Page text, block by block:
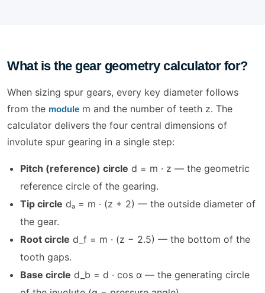
What is the gear geometry calculator for?
When sizing spur gears, every key diameter follows
from the module m and the number of teeth z. The
calculator delivers the four central dimensions of
involute spur gearing in a single step:
Pitch (reference) circle d = m · z — the geometric
reference circle of the gearing.
Tip circle dₐ = m · (z + 2) — the outside diameter of
the gear.
Root circle d_f = m · (z − 2.5) — the bottom of the
tooth gaps.
Base circle d_b = d · cos α — the generating circle